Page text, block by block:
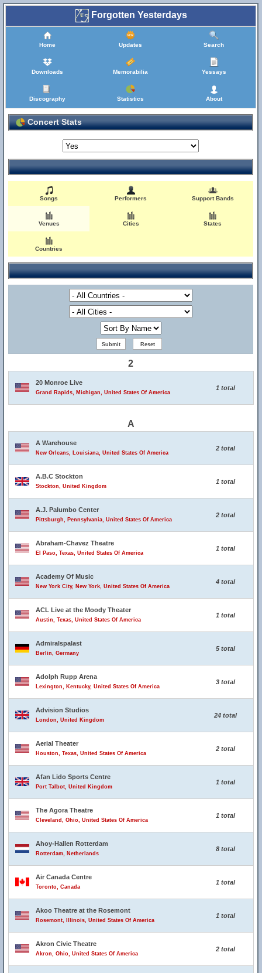
Forgotten Yesterdays
Home Updates Search
Downloads Memorabilia Yessays
Discography Statistics About
Concert Stats
Songs Performers Support Bands
Venues Cities States
Countries
2
20 Monroe Live
Grand Rapids, Michigan, United States Of America
1 total
A
A Warehouse
New Orleans, Louisiana, United States Of America
2 total
A.B.C Stockton
Stockton, United Kingdom
1 total
A.J. Palumbo Center
Pittsburgh, Pennsylvania, United States Of America
2 total
Abraham-Chavez Theatre
El Paso, Texas, United States Of America
1 total
Academy Of Music
New York City, New York, United States Of America
4 total
ACL Live at the Moody Theater
Austin, Texas, United States Of America
1 total
Admiralspalast
Berlin, Germany
5 total
Adolph Rupp Arena
Lexington, Kentucky, United States Of America
3 total
Advision Studios
London, United Kingdom
24 total
Aerial Theater
Houston, Texas, United States Of America
2 total
Afan Lido Sports Centre
Port Talbot, United Kingdom
1 total
The Agora Theatre
Cleveland, Ohio, United States Of America
1 total
Ahoy-Hallen Rotterdam
Rotterdam, Netherlands
8 total
Air Canada Centre
Toronto, Canada
1 total
Akoo Theatre at the Rosemont
Rosemont, Illinois, United States Of America
1 total
Akron Civic Theatre
Akron, Ohio, United States Of America
2 total